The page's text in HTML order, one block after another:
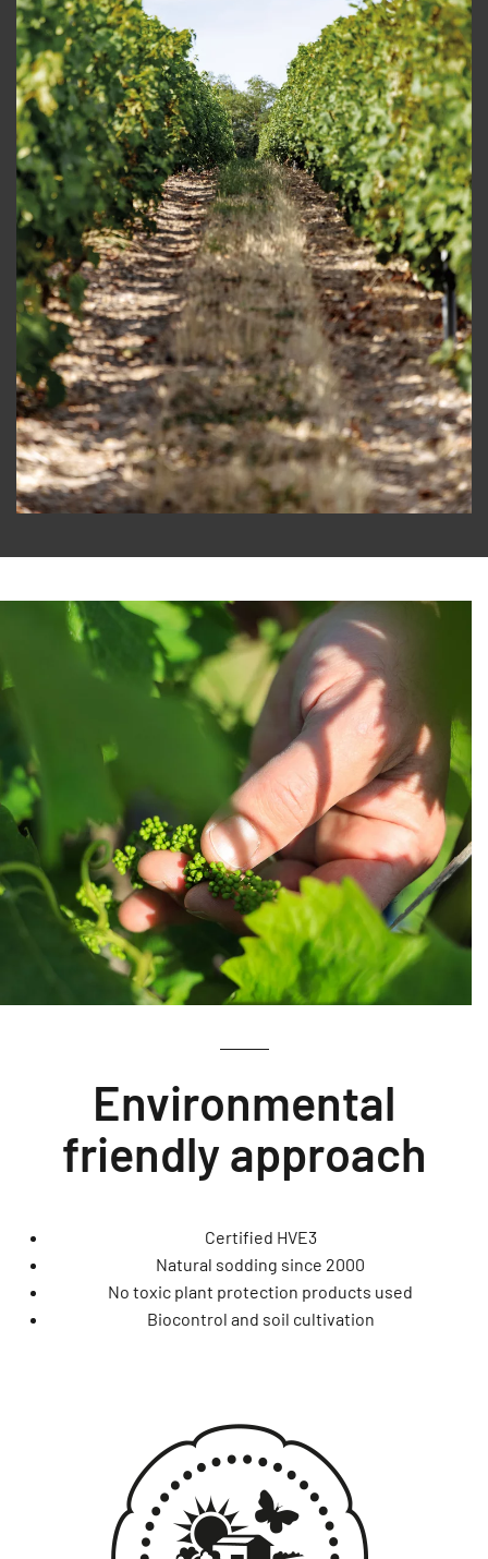
Environmental
friendly approach
Certified HVE3
Natural sodding since 2000
No toxic plant protection products used
Biocontrol and soil cultivation